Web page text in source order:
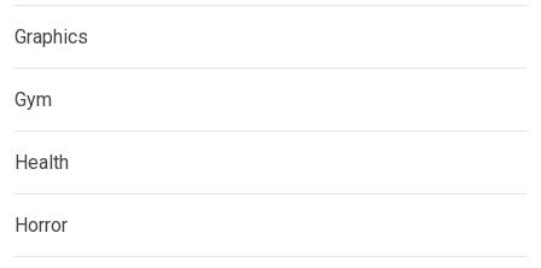
Graphics
Gym
Health
Horror